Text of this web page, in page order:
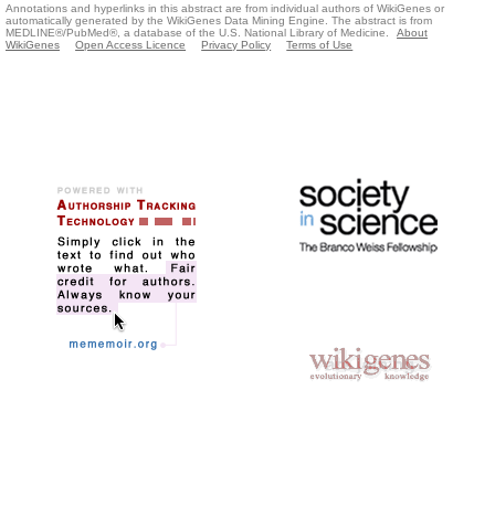
Annotations and hyperlinks in this abstract are from individual authors of WikiGenes or
automatically generated by the WikiGenes Data Mining Engine. The abstract is from
MEDLINE®/PubMed®, a database of the U.S. National Library of Medicine.
About
WikiGenes
Open Access Licence Privacy Policy Terms of Use